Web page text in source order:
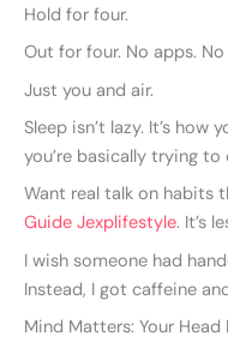
Hold for four.
Out for four. No apps.
Just you and air.
Sleep isn’t lazy. It’s how
you’re basically trying
Want real talk on habits
Guide Jexplifestyle. It’s
I wish someone had
Instead, I got caffeine
Mind Matters: Your Head